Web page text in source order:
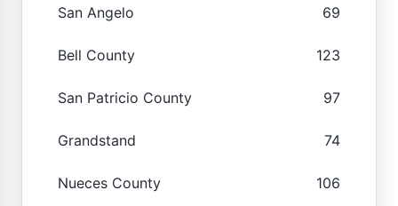
San Angelo 69
Bell County 123
San Patricio County 97
Grandstand 74
Nueces County 106